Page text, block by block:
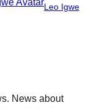
Leo Igwe
News about